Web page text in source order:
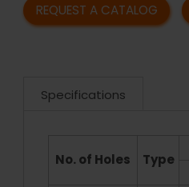
REQUEST A CATALOG
Specifications
No. of Holes Type